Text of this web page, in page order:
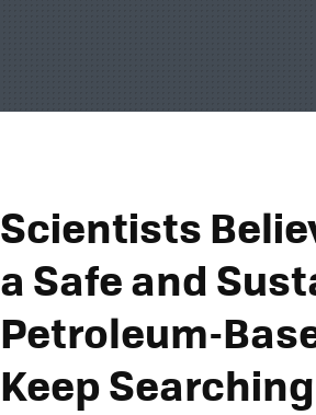
Scientists
a Safe and
Petroleum-
Keep Searching